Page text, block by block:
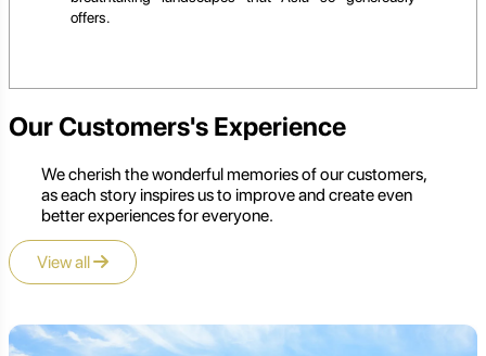
offers.
Our Customers's Experience
We cherish the wonderful memories of our customers,
as each story inspires us to improve and create even
better experiences for everyone.
View all